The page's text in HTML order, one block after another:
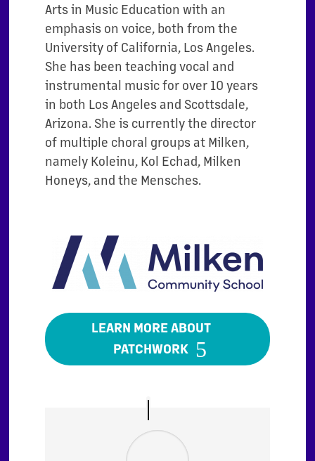
Arts in Music Education with an
emphasis on voice, both from the
University of California, Los Angeles.
She has been teaching vocal and
instrumental music for over 10 years
in both Los Angeles and Scottsdale,
Arizona. She is currently the director
of multiple choral groups at Milken,
namely Koleinu, Kol Echad, Milken
Honeys, and the Mensches.
LEARN MORE ABOUT
PATCHWORK